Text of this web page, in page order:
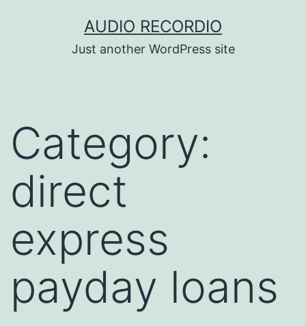
AUDIO RECORDIO
Just another WordPress site
Category:
direct
express
payday loans